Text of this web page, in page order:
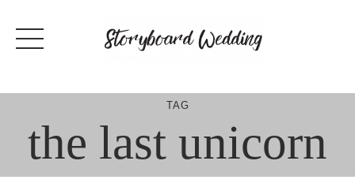
content
TAG
the last unicorn